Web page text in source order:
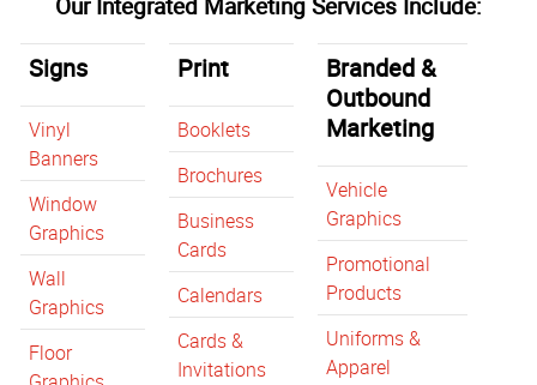
Signs
Vinyl
Banners
Window
Graphics
Wall
Graphics
Floor
Print
Booklets
Brochures
Business
Cards
Calendars
Cards &
Invitations
Branded &
Outbound
Marketing
Vehicle
Graphics
Promotional
Products
Uniforms &
Apparel